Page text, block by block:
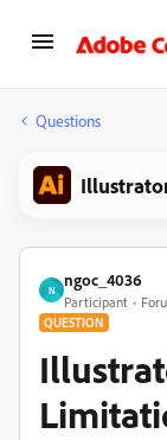
Questions
N
ngoc_4036
Participant
QUESTION